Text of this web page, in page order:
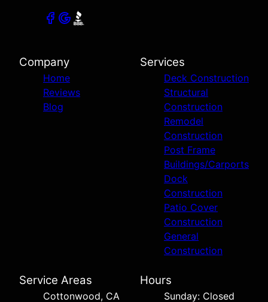
Company
Home
Reviews
Blog
Services
Deck Construction
Structural
Construction
Remodel
Construction
Post Frame
Buildings/Carports
Dock
Construction
Patio Cover
Construction
General
Construction
Service Areas
Cottonwood, CA
Hours
Sunday: Closed